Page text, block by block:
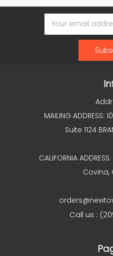
Email
Address
MAILING ADDRESS:
Suite 1124
CALIFORNIA
Covina,
Call us :